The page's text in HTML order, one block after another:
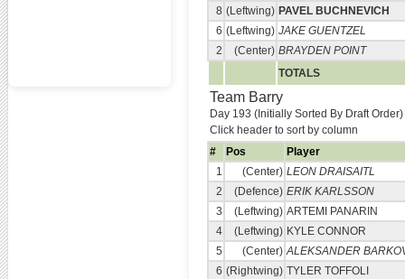
8 (Leftwing) PAVEL BUCHNEVICH
6 (Leftwing) JAKE GUENTZEL
2
(Center) BRAYDEN POINT
TOTALS
Team Barry
Day 193 (Initially Sorted By Draft Order)
Click header to sort by column
#
Pos
Player
1
(Center) LEON DRAISAITL
2
(Defence) ERIK KARLSSON
3
(Leftwing) ARTEMI PANARIN
4
(Leftwing) KYLE CONNOR
5
(Center) ALEKSANDER
6 (Rightwing) TYLER TOFFOLI